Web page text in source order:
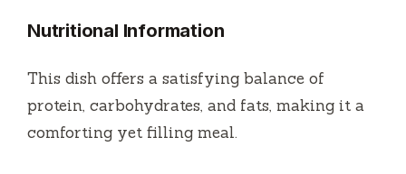
Nutritional Information
This dish offers a satisfying balance of
protein, carbohydrates, and fats, making it a
comforting yet filling meal.